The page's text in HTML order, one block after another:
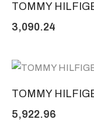
TOMMY
3,090.24
TOMMY
5,922.96